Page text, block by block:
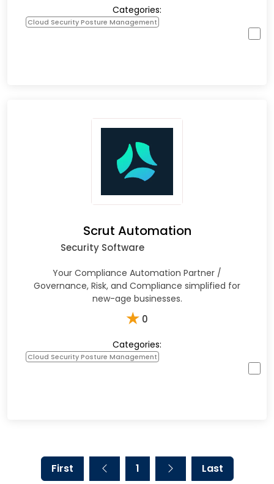
Categories:
Cloud Security Posture Management
Scrut Automation
Security Software
Your Compliance Automation Partner /
Governance, Risk, and Compliance simplified for
new-age businesses.
★ 0
Categories:
Cloud Security Posture Management
First 1 Last